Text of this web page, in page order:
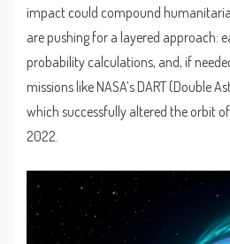
impact could compound
are pushing for a layered approach:
probability calculations, and, if
missions like NASA’s DART (Double
which successfully altered the orbit
2022.